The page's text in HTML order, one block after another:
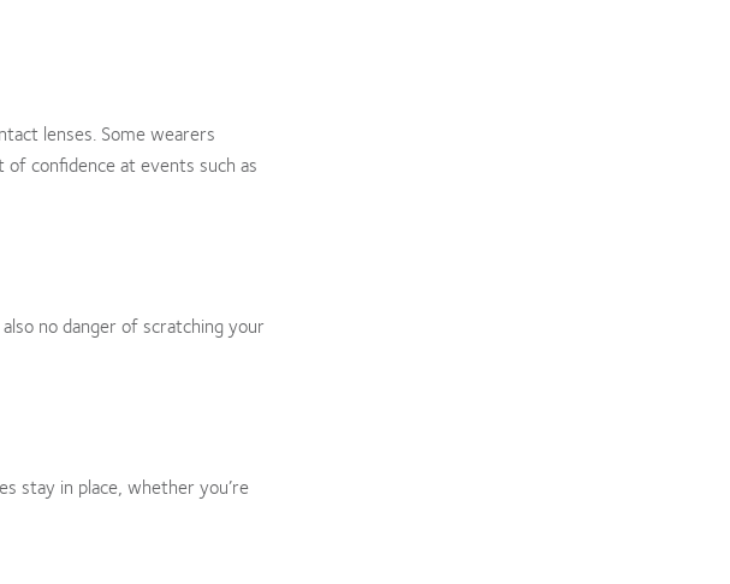
lenses. Some wearers
confidence at events such as
no danger of scratching your
stay in place, whether you’re